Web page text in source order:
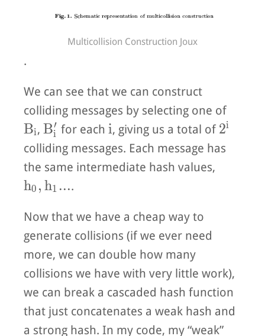
Multicollision Construction Joux
.
We can see that we can construct
colliding messages by selecting one of
B_i
Bi, B_i'
Bi
′ for eachi
i, giving us a total of 2^i
2i
colliding messages. Each message has
the same intermediate hash values,
h_0, h_1...
h0 , h1 ....
Now that we have a cheap way to
generate collisions (if we ever need
more, we can double how many
collisions we have with very little work),
we can break a cascaded hash function
that just concatenates a weak hash and
a strong hash. In my code, my “weak”